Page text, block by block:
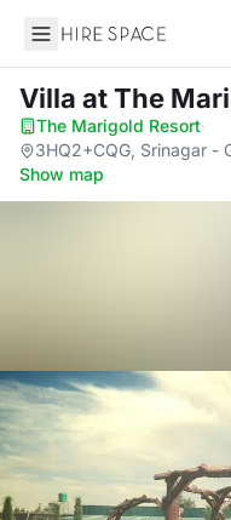
Hire Space
Villa at The
The Marigold Resort·
3HQ2+CQG, Srinagar -
Show map